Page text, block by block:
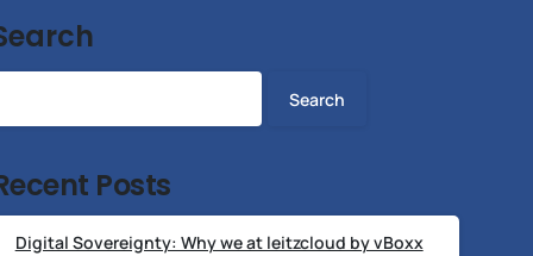
Search
Posts
Digital Sovereignty: Why we at leitzcloud by vBoxx